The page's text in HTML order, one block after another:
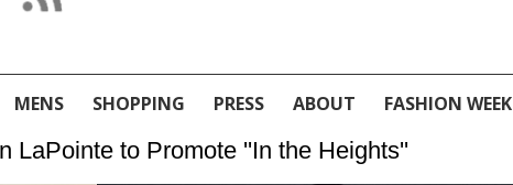
MENS SHOPPING PRESS ABOUT FASHION WEEK
LaPointe to Promote ''In the Heights''